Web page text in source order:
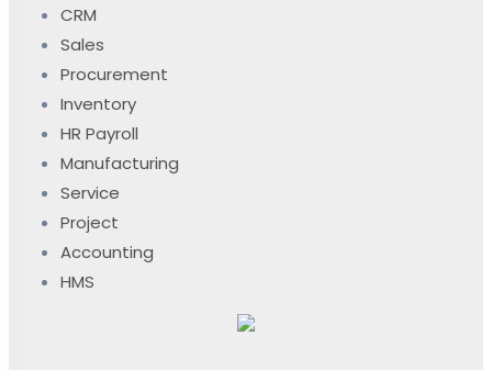
CRM
Sales
Procurement
Inventory
HR Payroll
Manufacturing
Service
Project
Accounting
HMS